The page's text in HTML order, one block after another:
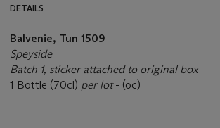
DETAILS
Balvenie, Tun 1509
Speyside
Batch 1, sticker attached to original box
1 Bottle (70cl) per lot- (oc)